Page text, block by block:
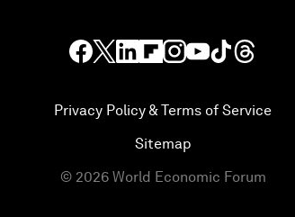
Privacy Policy & Terms of Service
Sitemap
© 2026 World Economic Forum